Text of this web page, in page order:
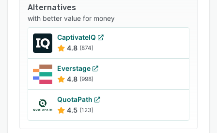
Alternatives
with better value for money
CaptivateIQ
4.8 (874)
Everstage
4.8 (998)
QuotaPath
4.5 (123)